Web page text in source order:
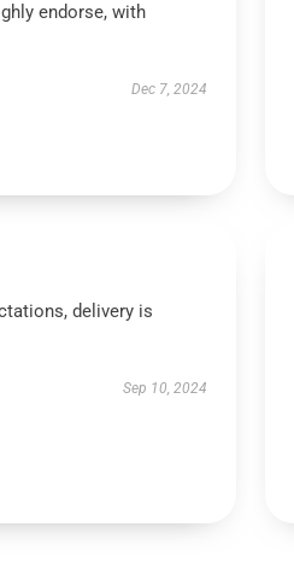
endorse, with
Dec 7, 2024
delivery is
Sep 10, 2024